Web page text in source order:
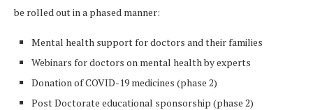
be rolled out in a phased manner:
Mental health support for doctors and their families
Webinars for doctors on mental health by experts
Donation of COVID-19 medicines (phase 2)
Post Doctorate educational sponsorship (phase 2)